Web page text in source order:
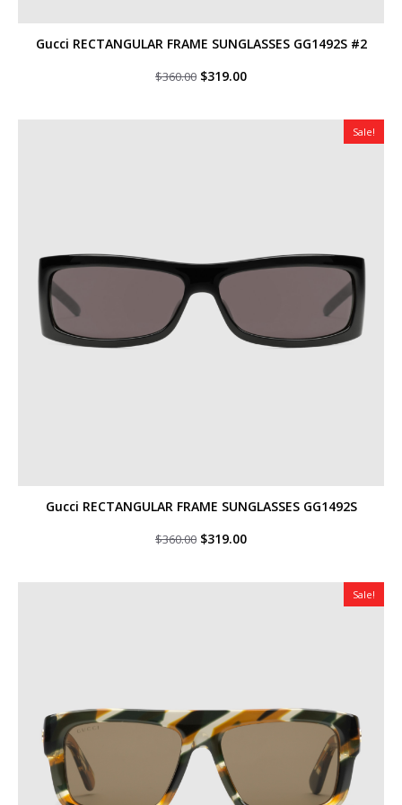
Gucci RECTANGULAR FRAME SUNGLASSES GG1492S #2
$360.00 Original
$360.00.
$319.00Current
$319.00.
Sale!
Gucci RECTANGULAR FRAME SUNGLASSES GG1492S
$360.00 Original
$360.00.
$319.00Current
$319.00.
Sale!